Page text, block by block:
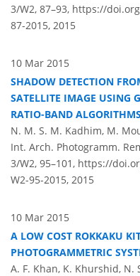
3/W2, 87–93, https://
87-2015, 2015
10 Mar 2015
SHADOW DETECTION
SATELLITE IMAGE USING
RATIO-BAND ALGORITHMS
N. M. S. M. Kadhim, M.
Int. Arch. Photogramm.
3/W2, 95–101, https://
W2-95-2015, 2015
10 Mar 2015
A LOW COST ROKKAKU
PHOTOGRAMMETRIC
A. F. Khan, K. Khurshid, N.